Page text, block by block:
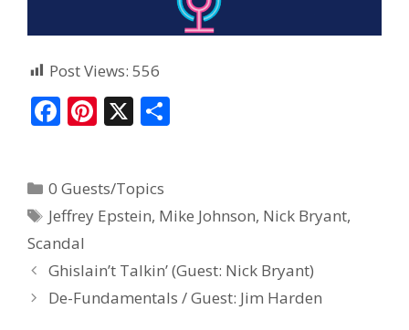
Post Views: 556
F
b
o
o
k
Pi
e
st
X
0 Guests/Topics
Jeffrey Epstein, Mike Johnson, Nick Bryant,
Scandal
Ghislain’t Talkin’ (Guest: Nick Bryant)
De-Fundamentals / Guest: Jim Harden